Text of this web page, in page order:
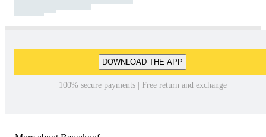
DOWNLOAD THE APP
100% secure payments | Free return and exchange